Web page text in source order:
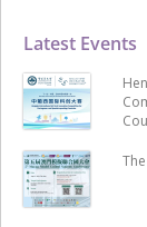
Latest Events